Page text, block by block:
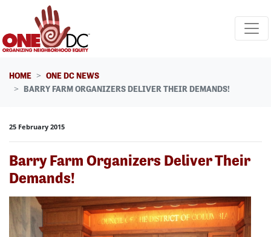
Skip navigation
HOME
ONE DC NEWS
BARRY FARM ORGANIZERS DELIVER THEIR DEMANDS!
25 February 2015
Barry Farm Organizers Deliver Their
Demands!